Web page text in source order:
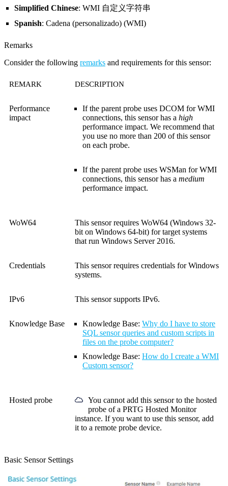
Simplified Chinese: WMI 自定义字符串
Spanish: Cadena (personalizado) (WMI)
Remarks
Consider the following remarks and requirements for this sensor:
REMARK DESCRIPTION
Performance
impact
If the parent probe uses DCOM for WMI
connections, this sensor has a high
performance impact. We recommend that
you use no more than 200 of this sensor
on each probe.
If the parent probe uses WSMan for WMI
connections, this sensor has a medium
performance impact.
WoW64
This sensor requires WoW64 (Windows 32-
bit on Windows 64-bit) for target systems
that run Windows Server 2016.
Credentials
This sensor requires credentials for Windows
systems.
IPv6 This sensor supports IPv6.
Knowledge Base Knowledge Base: Why do I have to store
SQL sensor queries and custom scripts in
files on the probe computer?
Knowledge Base: How do I create a WMI
Custom sensor?
Hosted probe
You cannot add this sensor to the hosted
probe of a PRTG Hosted Monitor
instance. If you want to use this sensor, add
it to a remote probe device.
Basic Sensor Settings